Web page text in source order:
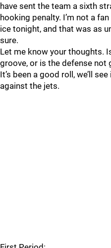
have sent the team a sixth
hooking penalty. I’m not a
ice tonight, and that was as
sure.
Let me know your thoughts.
groove, or is the defense not
It’s been a good roll, we’ll
against the jets.